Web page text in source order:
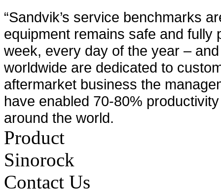
“Sandvik’s service benchmarks
equipment remains safe and
week, every day of the year –
worldwide are dedicated to
aftermarket business the
have enabled 70-80%
around the world.
Product
Sinorock
Contact Us